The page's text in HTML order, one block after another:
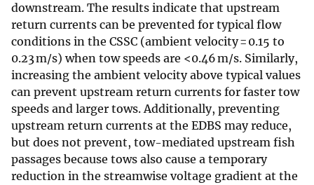
downstream. The results indicate that upstream
return currents can be prevented for typical flow
conditions in the CSSC (ambient velocity = 0.15 to
0.23 m/s) when tow speeds are <0.46 m/s. Similarly,
increasing the ambient velocity above typical values
can prevent upstream return currents for faster tow
speeds and larger tows. Additionally, preventing
upstream return currents at the EDBS may reduce,
but does not prevent, tow-mediated upstream fish
passages because tows also cause a temporary
reduction in the streamwise voltage gradient at the